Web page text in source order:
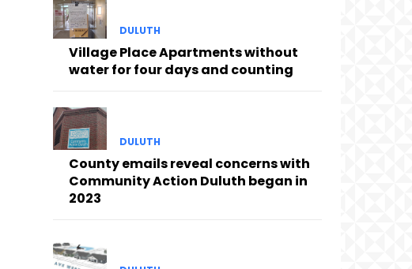
DULUTH
Village Place Apartments without
water for four days and counting
DULUTH
County emails reveal concerns with
Community Action Duluth began in
2023